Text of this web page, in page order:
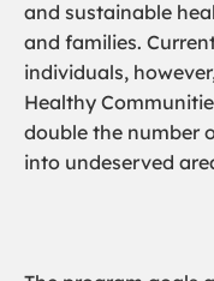
and sustainable
and families.
individuals,
Healthy
double the number
into undeserved